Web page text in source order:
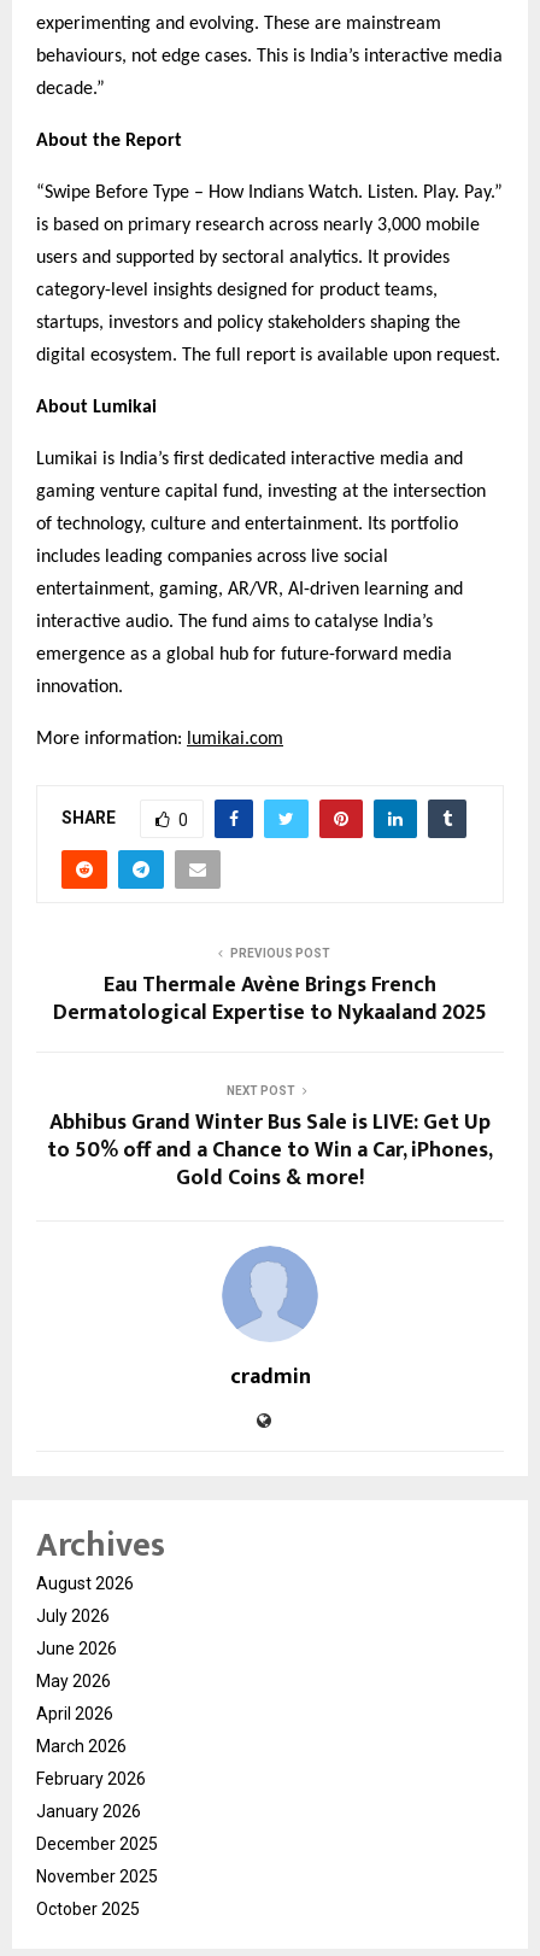
experimenting and evolving. These are mainstream
behaviours, not edge cases. This is India’s interactive media
decade.”
About the Report
“Swipe Before Type – How Indians Watch. Listen. Play. Pay.”
is based on primary research across nearly 3,000 mobile
users and supported by sectoral analytics. It provides
category-level insights designed for product teams,
startups, investors and policy stakeholders shaping the
digital ecosystem. The full report is available upon request.
About Lumikai
Lumikai is India’s first dedicated interactive media and
gaming venture capital fund, investing at the intersection
of technology, culture and entertainment. Its portfolio
includes leading companies across live social
entertainment, gaming, AR/VR, AI-driven learning and
interactive audio. The fund aims to catalyse India’s
emergence as a global hub for future-forward media
innovation.
More information: lumikai.com
SHARE 0
PREVIOUS POST
Eau Thermale Avène Brings French
Dermatological Expertise to Nykaaland 2025
NEXT POST
Abhibus Grand Winter Bus Sale is LIVE: Get Up
to 50% off and a Chance to Win a Car, iPhones,
Gold Coins & more!
cradmin
Archives
August 2026
July 2026
June 2026
May 2026
April 2026
March 2026
February 2026
January 2026
December 2025
November 2025
October 2025